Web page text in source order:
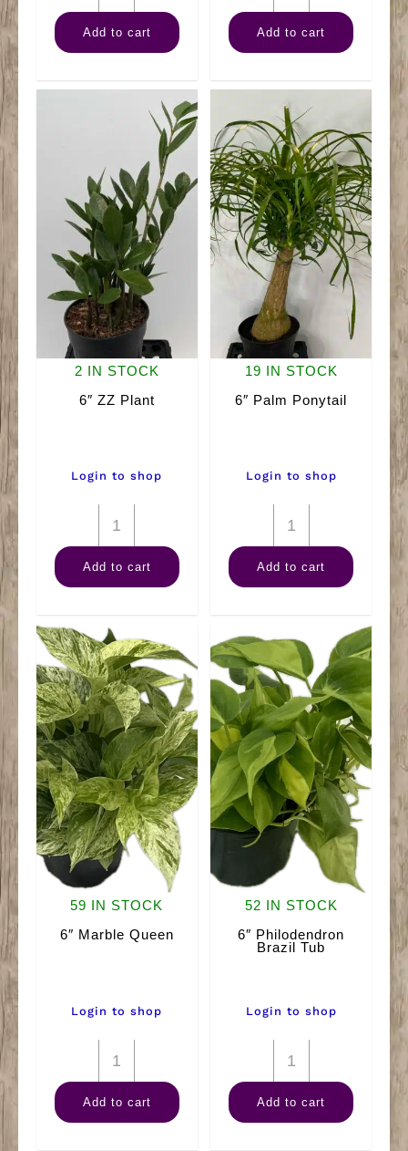
Pothos
Neon
quantity
Add to cart
Spath
quantity
Add to cart
2 IN STOCK
6″ ZZ Plant
Login to shop
6"
ZZ
Plant
Add to cart
19 IN STOCK
6″ Palm Ponytail
Login to shop
6"
Palm
Ponytail
Add to cart
59 IN STOCK
6″ Marble Queen
Login to shop
6"
Marble
Queen
Add to cart
52 IN STOCK
6″ Philodendron
Brazil Tub
Login to shop
6"
Philodendron
Brazil
Add to cart